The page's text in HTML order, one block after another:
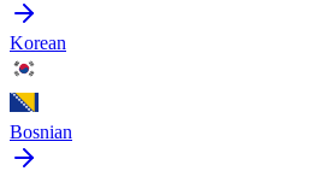
Korean
Bosnian